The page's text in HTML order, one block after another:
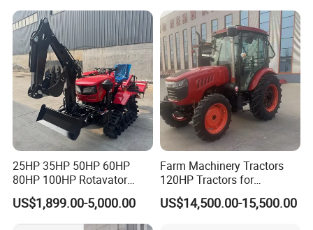
Deal
Tractor Farming Mini
Tractor
25HP 35HP 50HP 60HP
80HP 100HP Rotavator
Cultivator Mini Crawler
Tractor Universal Tractors
Rotary Cultiv
US$1,899.00-5,000.00
Farm Machinery Tractors
120HP Tractors for
Agriculture 4WD
US$14,500.00-15,500.00